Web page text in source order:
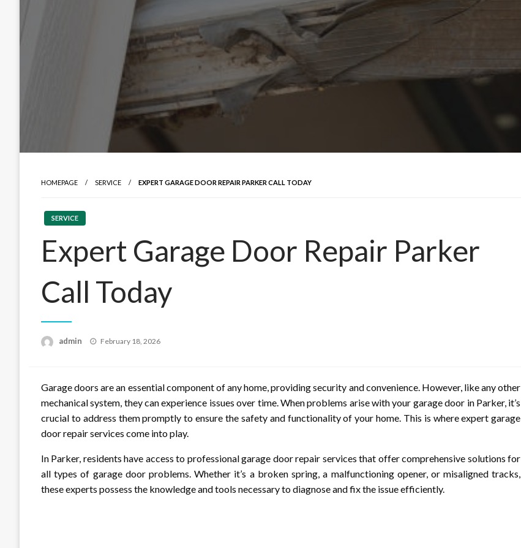
HOMEPAGE SERVICE EXPERT GARAGE DOOR REPAIR PARKER CALL TODAY
SERVICE
Expert Garage Door Repair Parker
Call Today
admin
Posted
February 18, 2026
Garage doors are an essential component of any home, providing security and convenience. However, like any other
mechanical system, they can experience issues over time. When problems arise with your garage door in Parker, it’s
crucial to address them promptly to ensure the safety and functionality of your home. This is where expert garage
door repair services come into play.
In Parker, residents have access to professional garage door repair services that offer comprehensive solutions for
all types of garage door problems. Whether it’s a broken spring, a malfunctioning opener, or misaligned tracks,
these experts possess the knowledge and tools necessary to diagnose and fix the issue efficiently.